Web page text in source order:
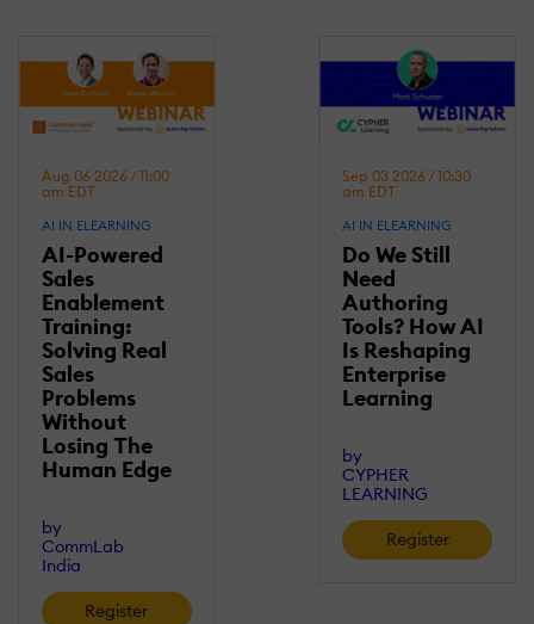
Aug 06 2026 / 11:00
am EDT
AI IN ELEARNING
AI-Powered
Sales
Enablement
Training:
Solving Real
Sales
Problems
Without
Losing Τhe
Human Edge
by
CommLab
India
Register
Sep 03 2026 / 10:30
am EDT
AI IN ELEARNING
Do We Still
Need
Authoring
Tools? How AI
Is Reshaping
Enterprise
Learning
by
CYPHER
LEARNING
Register